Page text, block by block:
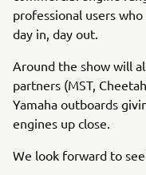
professional users
day in, day out.
Around the show will
partners (MST,
Yamaha outboards
engines up close.
We look forward to